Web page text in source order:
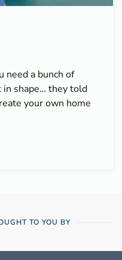
need a bunch of
in shape… they told
your own home
TO YOU BY